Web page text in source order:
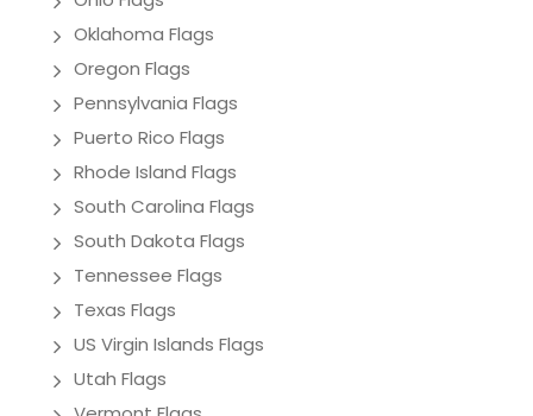
Oklahoma Flags
Oregon Flags
Pennsylvania Flags
Puerto Rico Flags
Rhode Island Flags
South Carolina Flags
South Dakota Flags
Tennessee Flags
Texas Flags
US Virgin Islands Flags
Utah Flags